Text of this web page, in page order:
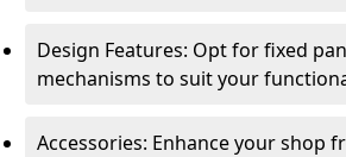
Design Features: Opt for fixed
mechanisms to suit your
Accessories: Enhance your